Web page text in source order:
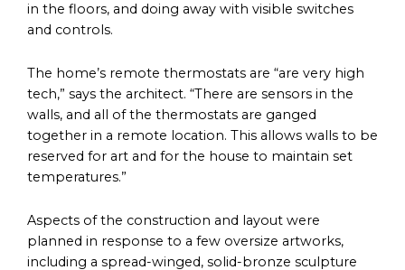
in the floors, and doing away with visible switches
and controls.
The home’s remote thermostats are “are very high
tech,” says the architect. “There are sensors in the
walls, and all of the thermostats are ganged
together in a remote location. This allows walls to be
reserved for art and for the house to maintain set
temperatures.”
Aspects of the construction and layout were
planned in response to a few oversize artworks,
including a spread-winged, solid-bronze sculpture